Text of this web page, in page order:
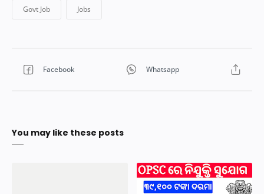
You may like these posts